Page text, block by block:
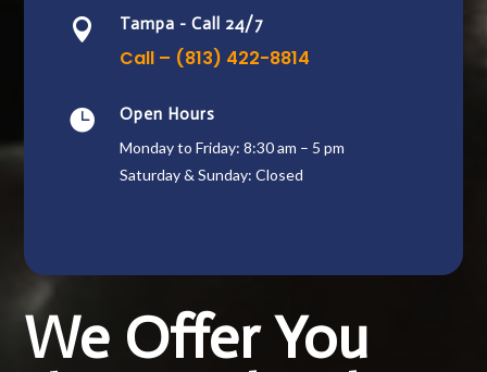
 Tampa - Call 24/7
Call – (813) 422-8814
 Open Hours
Monday to Friday: 8:30 am – 5 pm
Saturday & Sunday: Closed
We Offer You